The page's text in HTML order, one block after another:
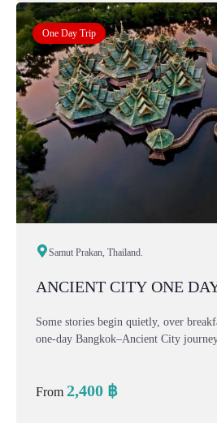
One Day Trip
Samut Prakan, Thailand.
ANCIENT CITY ONE
Some stories begin quietly, over
one-day Bangkok–Ancient City
From 2,400 ฿